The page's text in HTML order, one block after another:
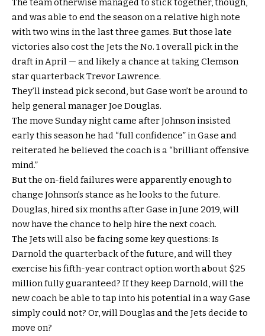
The team otherwise managed to stick together, though,
and was able to end the season on a relative high note
with two wins in the last three games. But those late
victories also cost the Jets the No. 1 overall pick in the
draft in April — and likely a chance at taking Clemson
star quarterback Trevor Lawrence.
They’ll instead pick second, but Gase won’t be around to
help general manager Joe Douglas.
The move Sunday night came after Johnson insisted
early this season he had “full confidence” in Gase and
reiterated he believed the coach is a “brilliant offensive
mind.”
But the on-field failures were apparently enough to
change Johnson’s stance as he looks to the future.
Douglas, hired six months after Gase in June 2019, will
now have the chance to help hire the next coach.
The Jets will also be facing some key questions: Is
Darnold the quarterback of the future, and will they
exercise his fifth-year contract option worth about $25
million fully guaranteed? If they keep Darnold, will the
new coach be able to tap into his potential in a way Gase
simply could not? Or, will Douglas and the Jets decide to
move on?